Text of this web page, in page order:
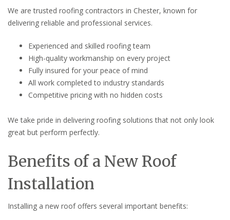
We are trusted roofing contractors in Chester, known for
delivering reliable and professional services.
Experienced and skilled roofing team
High-quality workmanship on every project
Fully insured for your peace of mind
All work completed to industry standards
Competitive pricing with no hidden costs
We take pride in delivering roofing solutions that not only look
great but perform perfectly.
Benefits of a New Roof
Installation
Installing a new roof offers several important benefits: